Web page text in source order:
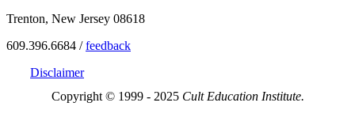
Trenton, New Jersey 08618
609.396.6684 /feedback
Disclaimer
Copyright © 1999 - 2025 Cult Education Institute.